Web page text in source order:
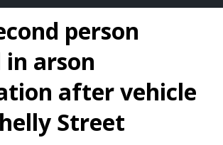
7 DAY FORECAST
©
person
arson
after vehicle
Street